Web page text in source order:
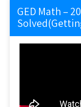
GED Math –